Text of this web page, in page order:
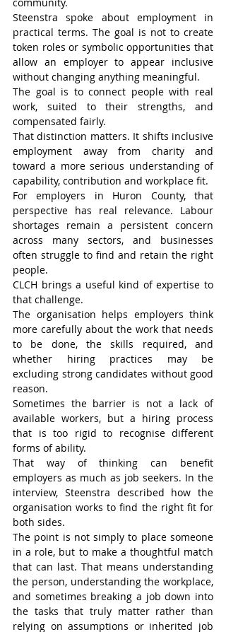
Steenstra spoke about employment in
practical terms. The goal is not to create
token roles or symbolic opportunities that
allow an employer to appear inclusive
without changing anything meaningful.
The goal is to connect people with real
work, suited to their strengths, and
compensated fairly.
That distinction matters. It shifts inclusive
employment away from charity and
toward a more serious understanding of
capability, contribution and workplace fit.
For employers in Huron County, that
perspective has real relevance. Labour
shortages remain a persistent concern
across many sectors, and businesses
often struggle to find and retain the right
people.
CLCH brings a useful kind of expertise to
that challenge.
The organisation helps employers think
more carefully about the work that needs
to be done, the skills required, and
whether hiring practices may be
excluding strong candidates without good
reason.
Sometimes the barrier is not a lack of
available workers, but a hiring process
that is too rigid to recognise different
forms of ability.
That way of thinking can benefit
employers as much as job seekers. In the
interview, Steenstra described how the
organisation works to find the right fit for
both sides.
The point is not simply to place someone
in a role, but to make a thoughtful match
that can last. That means understanding
the person, understanding the workplace,
and sometimes breaking a job down into
the tasks that truly matter rather than
relying on assumptions or inherited job